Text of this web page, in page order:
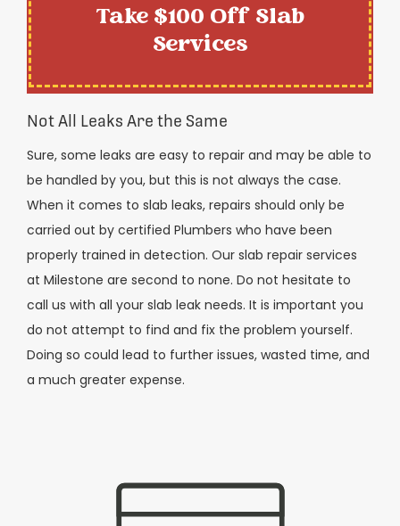
Take $100 Off Slab
Services
Not All Leaks Are the Same
Sure, some leaks are easy to repair and may be able to
be handled by you, but this is not always the case.
When it comes to slab leaks, repairs should only be
carried out by certified Plumbers who have been
properly trained in detection. Our slab repair services
at Milestone are second to none. Do not hesitate to
call us with all your slab leak needs. It is important you
do not attempt to find and fix the problem yourself.
Doing so could lead to further issues, wasted time, and
a much greater expense.